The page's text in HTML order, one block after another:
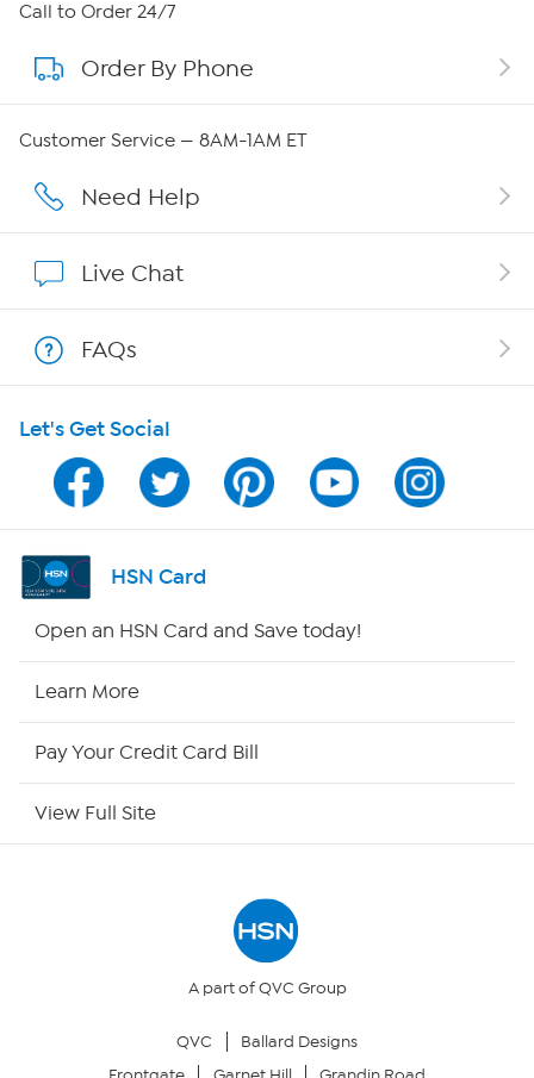
About HSN
About QVC Group
Careers
Show Hosts
Shop With HSN
HSN on Mobile
Program Guide
Channel Finder
Returns & Exchanges
Call to Order 24/7
Order By Phone
Customer Service — 8AM-1AM ET
Need Help
Live Chat
FAQs
Let's Get Social
HSN Card
Open an HSN Card and Save today!
Learn More
Pay Your Credit Card Bill
View Full Site
A part of QVC Group
QVC
Ballard Designs